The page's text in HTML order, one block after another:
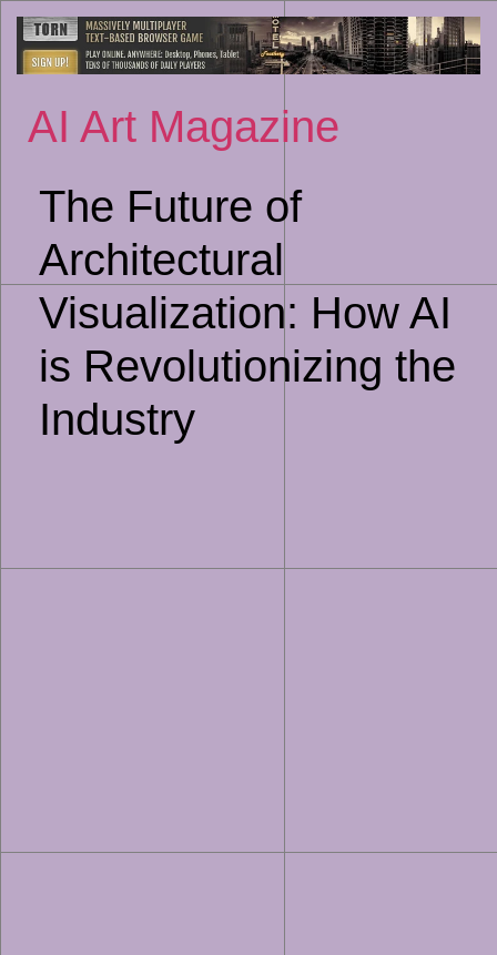
to
AI Art Magazine
The Future of
Architectural
Visualization: How AI
is Revolutionizing the
Industry